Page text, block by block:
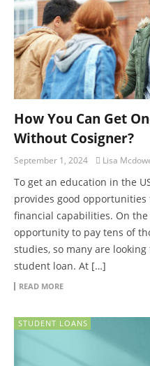
How You Can Get
Without Cosigner?
September 1, 2024 Lisa
To get an education in the
provides good
financial capabilities. On
opportunity to pay tens of
studies, so many are
student loan. At […]
READ MORE
STUDENT LOANS